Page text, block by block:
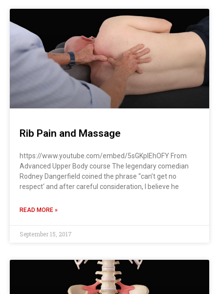
Rib Pain and Massage
https://www.youtube.com/embed/5sGKplEhOFY From
Advanced Upper Body course The legendary comedian
Rodney Dangerfield coined the phrase “can’t get no
respect‘ and after careful consideration, I believe he
READ MORE »
September 15, 2017